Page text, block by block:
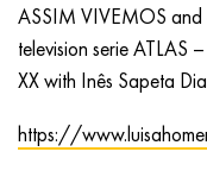
ASSIM VIVEMOS and
television serie ATLAS
XX with Inês Sapeta
https://